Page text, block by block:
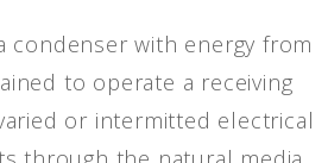
to operate a receiving
or intermitted electrical